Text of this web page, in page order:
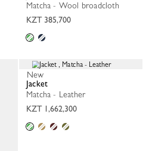
Matcha - Wool broadcloth
KZT 385,700
Jacket
Matcha - Leather
KZT 1,662,300
New